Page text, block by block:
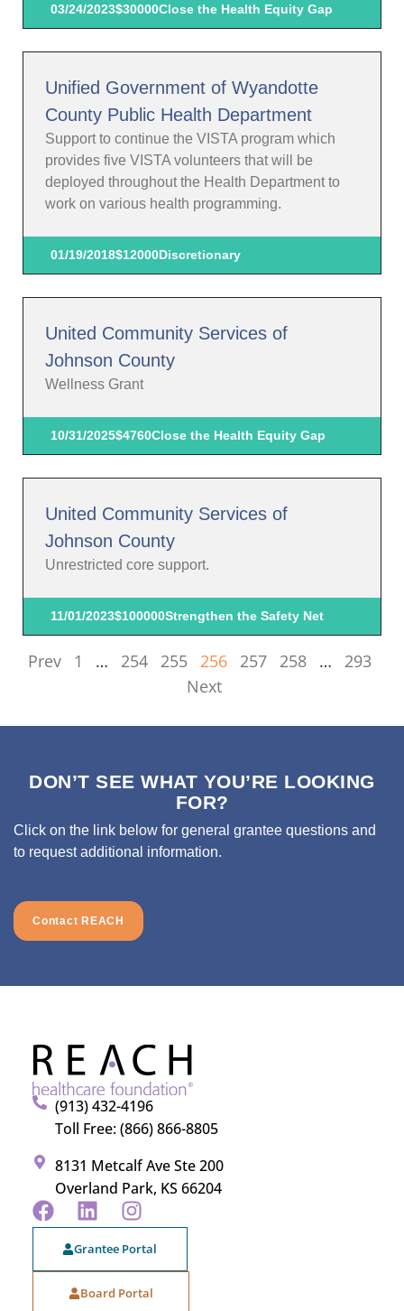
03/24/2023$30000Close the Health Equity Gap
Unified Government of Wyandotte
County Public Health Department
Support to continue the VISTA program which
provides five VISTA volunteers that will be
deployed throughout the Health Department to
work on various health programming.
01/19/2018$12000Discretionary
United Community Services of
Johnson County
Wellness Grant
10/31/2025$4760Close the Health Equity Gap
United Community Services of
Johnson County
Unrestricted core support.
11/01/2023$100000Strengthen the Safety Net
Prev 1 … 254 255 256 257 258 …
293
Next
DON’T SEE WHAT YOU’RE LOOKING
FOR?
Click on the link below for general grantee questions and
to request additional information.
Contact REACH
(913) 432-4196
Toll Free: (866) 866-8805
8131 Metcalf Ave Ste 200
Overland Park, KS 66204
Grantee Portal
Board Portal